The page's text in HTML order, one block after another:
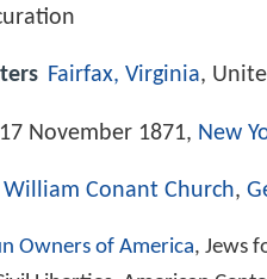
Fairfax, Virginia,
17 November 1871, New
William Conant Church,
Owners of America, Jews